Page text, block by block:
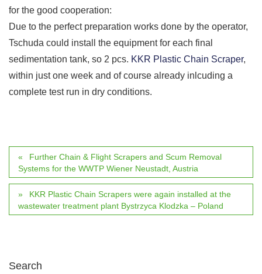
for the good cooperation:
Due to the perfect preparation works done by the operator,
Tschuda could install the equipment for each final
sedimentation tank, so 2 pcs. KKR Plastic Chain Scraper,
within just one week and of course already inlcuding a
complete test run in dry conditions.
Further Chain & Flight Scrapers and Scum Removal
Systems for the WWTP Wiener Neustadt, Austria
KKR Plastic Chain Scrapers were again installed at the
wastewater treatment plant Bystrzyca Klodzka – Poland
Search